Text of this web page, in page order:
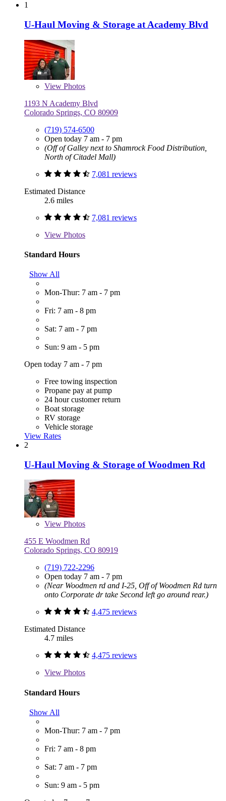
1
U-Haul Moving & Storage at Academy Blvd
View Photos
1193 N Academy Blvd
Colorado Springs, CO 80909
(719) 574-6500
Open today 7 am - 7 pm
(Off of Galley next to Shamrock Food Distribution,
North of Citadel Mall)
7,081 reviews
Estimated Distance
2.6 miles
7,081 reviews
View Photos
Standard Hours
Show All
Mon-Thur: 7 am - 7 pm
Fri: 7 am - 8 pm
Sat: 7 am - 7 pm
Sun: 9 am - 5 pm
Open today 7 am - 7 pm
Free towing inspection
Propane pay at pump
24 hour customer return
Boat storage
RV storage
Vehicle storage
View Rates
2
U-Haul Moving & Storage of Woodmen Rd
View Photos
455 E Woodmen Rd
Colorado Springs, CO 80919
(719) 722-2296
Open today 7 am - 7 pm
(Near Woodmen rd and I-25, Off of Woodmen Rd turn
onto Corporate dr take Second left go around rear.)
4,475 reviews
Estimated Distance
4.7 miles
4,475 reviews
View Photos
Standard Hours
Show All
Mon-Thur: 7 am - 7 pm
Fri: 7 am - 8 pm
Sat: 7 am - 7 pm
Sun: 9 am - 5 pm